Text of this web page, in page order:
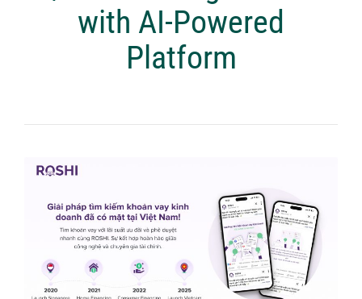
with AI-Powered
Platform